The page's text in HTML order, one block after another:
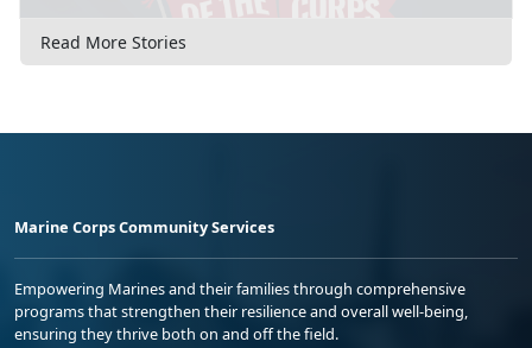
Read More Stories
Marine Corps Community Services
Empowering Marines and their families through comprehensive
programs that strengthen their resilience and overall well-being,
ensuring they thrive both on and off the field.